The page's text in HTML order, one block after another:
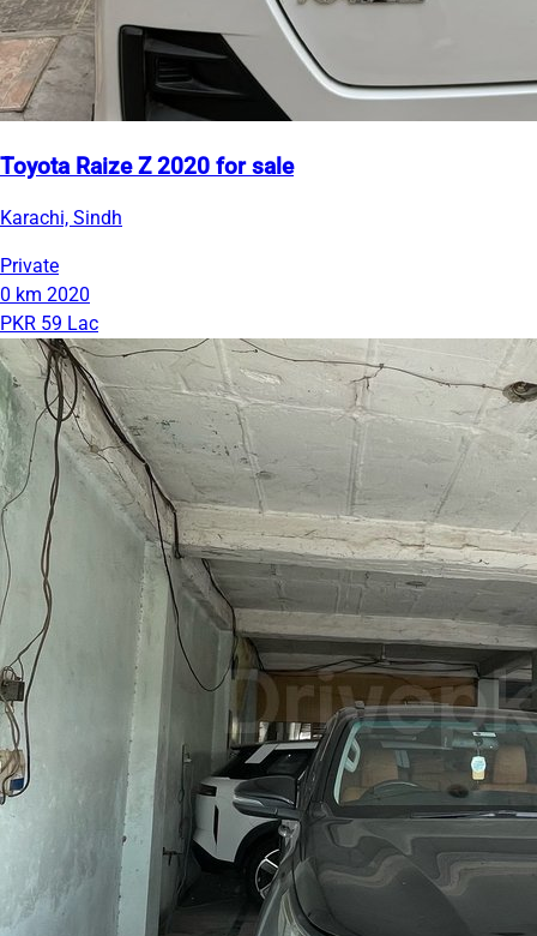
Toyota Raize Z 2020 for sale
Karachi, Sindh
Private
0 km 2020
PKR 59 Lac